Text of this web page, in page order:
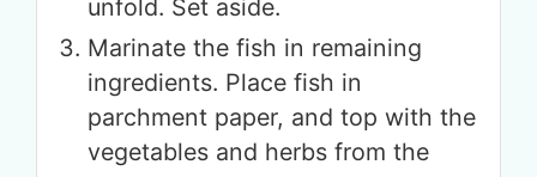
unfold. Set aside.
Marinate the fish in remaining
ingredients. Place fish in
parchment paper, and top with the
vegetables and herbs from the